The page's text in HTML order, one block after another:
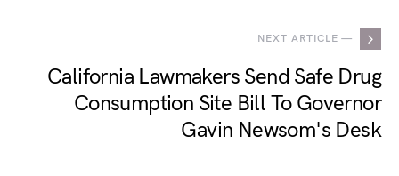
NEXT ARTICLE —
California Lawmakers Send Safe Drug
Consumption Site Bill To Governor
Gavin Newsom's Desk